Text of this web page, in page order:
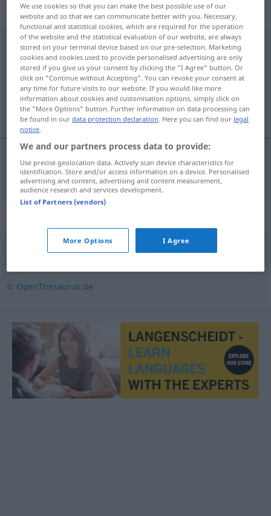
„Armut“: weiblich
Armutf <Armut;ohne pl>
Overview of all translations
(For more details, click/tap on the translation)
yoksulluk, fakirlik
yoksulluk,fakirlik(an DATbakımından) Armut
© OpenThesaurus.de
We use cookies so that you can make the best possible use of our
website and so that we can communicate better with you. Necessary,
functional and statistical cookies, which are required for the operation
of the website and the statistical evaluation of our website, are always
stored on your terminal device based on our pre-selection. Marketing
cookies and cookies used to provide personalised advertising are only
stored if you give us your consent by clicking the "I Agree" button. Or
click on "Continue without Accepting". You can revoke your consent at
any time for future visits to our website. If you would like more
information about cookies and customisation options, simply click on
the "More Options" button. Further information on data processing can
be found in ourdata protection declaration. Here you can find our legal
notice.
We and our partners process data to provide:
Use precise geolocation data. Actively scan device characteristics for
identification. Store and/or access information on a device. Personalised
advertising and content, advertising and content measurement,
audience research and services development.
List of Partners (vendors)
More Options I Agree